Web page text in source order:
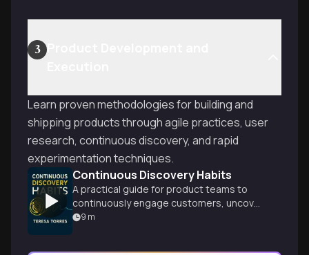
3
Learn proven methodologies for building and
shipping products through agile practices, user
research, continuous discovery, and rapid
experimentation techniques.
Continuous Discovery Habits
A practical guide for product teams to
continuously engage customers, uncover
needs, and create impactful solutions
9 m